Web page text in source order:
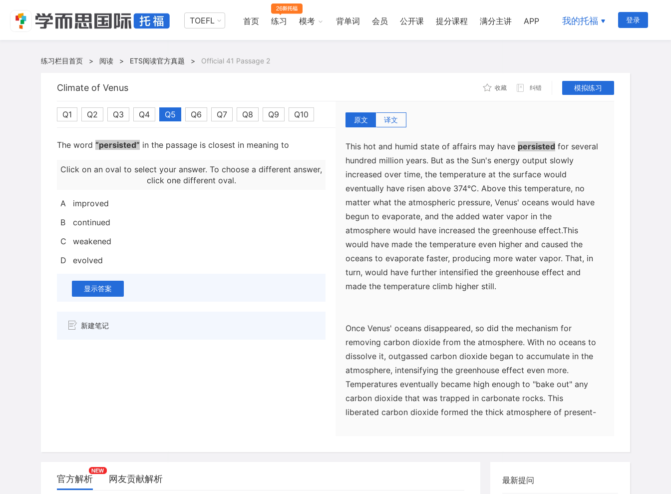
TOEFL 首页 练习 模考 背单词 会员 公开课 提分课程 满分主讲 APP 我的托福 登录
练习栏目首页 > 阅读 > ETS阅读官方真题 > Official 41 Passage 2
Climate of Venus 收藏 纠错 模拟练习
Q1 Q2 Q3 Q4 Q5 Q6 Q7 Q8 Q9 Q10
The word “persisted” in the passage is closest in meaning to
Click on an oval to select your answer. To choose a different answer,
click one different oval.
A
improved
B
continued
C
weakened
D
evolved
显示答案
新建笔记
原文 译文
Earth's present-day atmosphere, but far less dense than the
on Earth, the added atmospheric pressure from water vapor
This hot and humid state of affairs may have persisted for several
hundred million years. But as the Sun's energy output slowly
increased over time, the temperature at the surface would
eventually have risen above 374°C. Above this temperature, no
matter what the atmospheric pressure, Venus' oceans would have
begun to evaporate, and the added water vapor in the
atmosphere would have increased the greenhouse effect.This
would have made the temperature even higher and caused the
oceans to evaporate faster, producing more water vapor. That, in
turn, would have further intensified the greenhouse effect and
made the temperature climb higher still.
Once Venus' oceans disappeared, so did the mechanism for
removing carbon dioxide from the atmosphere. With no oceans to
dissolve it, outgassed carbon dioxide began to accumulate in the
atmosphere, intensifying the greenhouse effect even more.
Temperatures eventually became high enough to "bake out" any
carbon dioxide that was trapped in carbonate rocks. This
liberated carbon dioxide formed the thick atmosphere of present-
water vapor molecules into hydrogen and oxygen, With all the
官方解析 网友贡献解析 最新提问
myglaurie针对题目
柳晚照针对READING题目
发表了一个提问